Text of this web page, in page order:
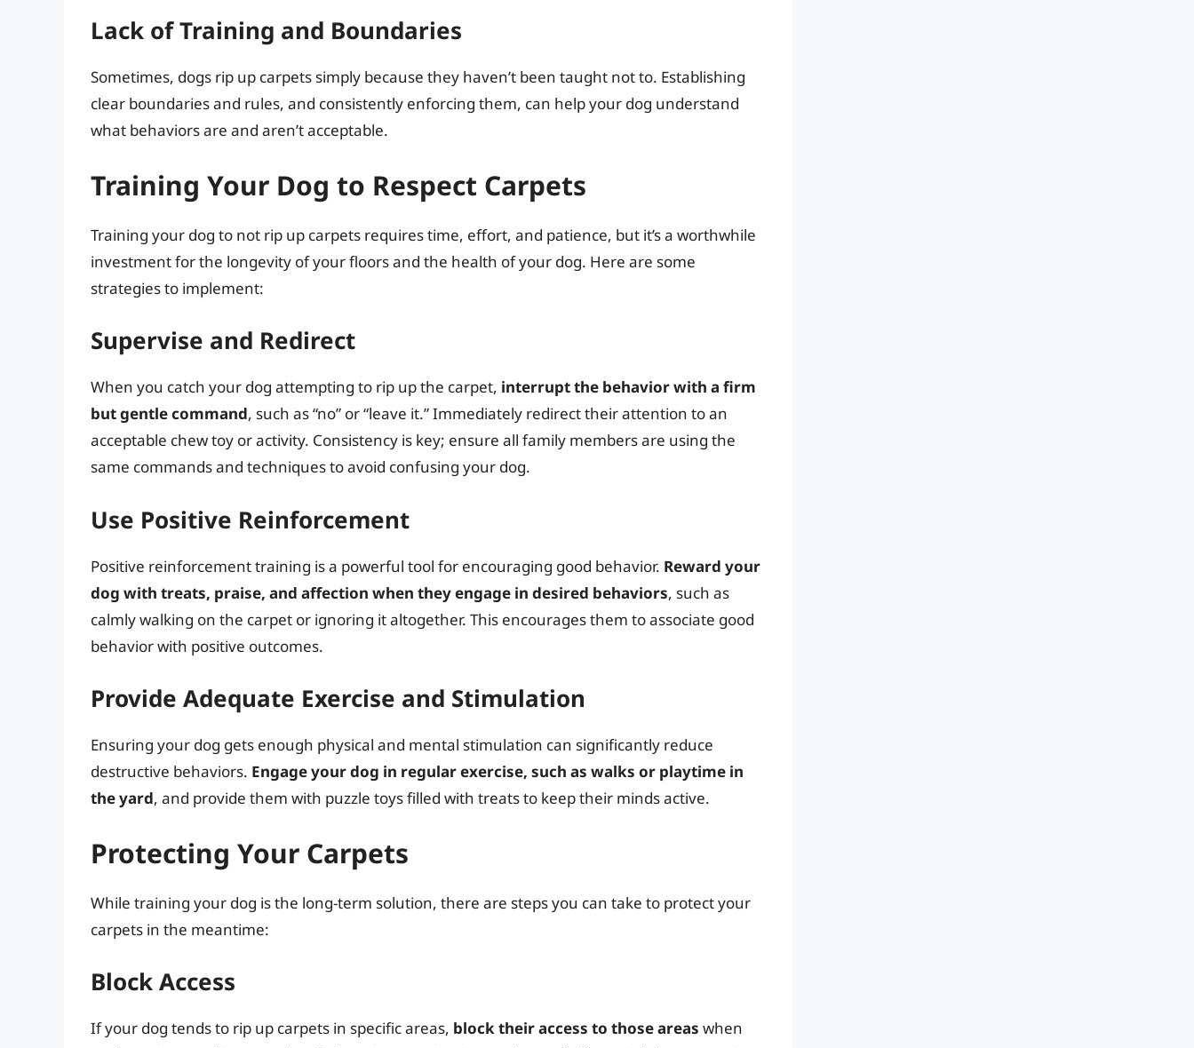
Lack of Training and Boundaries
Sometimes, dogs rip up carpets simply because they haven’t been taught not to. Establishing
clear boundaries and rules, and consistently enforcing them, can help your dog understand
what behaviors are and aren’t acceptable.
Training Your Dog to Respect Carpets
Training your dog to not rip up carpets requires time, effort, and patience, but it’s a worthwhile
investment for the longevity of your floors and the health of your dog. Here are some
strategies to implement:
Supervise and Redirect
When you catch your dog attempting to rip up the carpet, interrupt the behavior with a firm
but gentle command, such as “no” or “leave it.” Immediately redirect their attention to an
acceptable chew toy or activity. Consistency is key; ensure all family members are using the
same commands and techniques to avoid confusing your dog.
Use Positive Reinforcement
Positive reinforcement training is a powerful tool for encouraging good behavior. Reward your
dog with treats, praise, and affection when they engage in desired behaviors, such as
calmly walking on the carpet or ignoring it altogether. This encourages them to associate good
behavior with positive outcomes.
Provide Adequate Exercise and Stimulation
Ensuring your dog gets enough physical and mental stimulation can significantly reduce
destructive behaviors. Engage your dog in regular exercise, such as walks or playtime in
the yard, and provide them with puzzle toys filled with treats to keep their minds active.
Protecting Your Carpets
While training your dog is the long-term solution, there are steps you can take to protect your
carpets in the meantime:
Block Access
If your dog tends to rip up carpets in specific areas, block their access to those areas when